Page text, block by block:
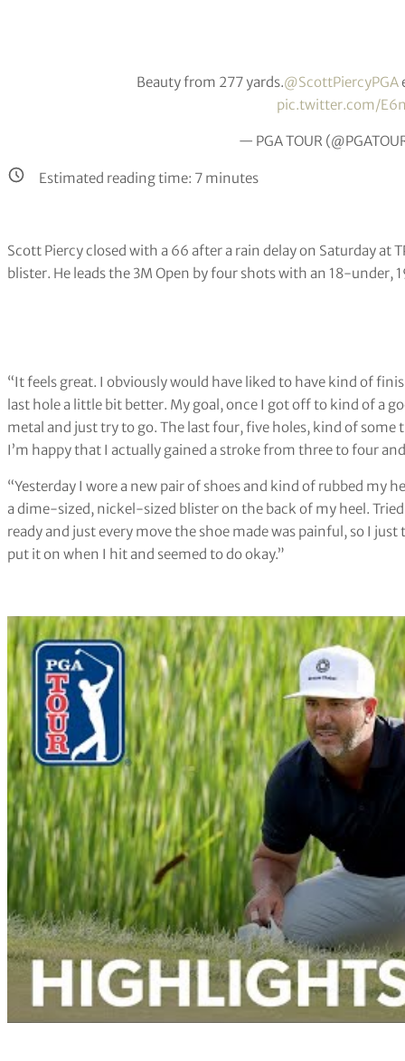
Beauty from 277 yards.@ScottPiercyPGA
pic.twitter.com/
— PGA TOUR
Estimated reading time: 7 minutes
Scott Piercy closed with a 66 after a rain delay on Saturday at
blister. He leads the 3M Open by four shots with an 18-under,
“It feels great. I obviously would have liked to have kind of
last hole a little bit better. My goal, once I got off to kind of a
metal and just try to go. The last four, five holes, kind of
I’m happy that I actually gained a stroke from three to four
“Yesterday I wore a new pair of shoes and kind of rubbed my
a dime-sized, nickel-sized blister on the back of my heel.
ready and just every move the shoe made was painful, so I
put it on when I hit and seemed to do okay.”